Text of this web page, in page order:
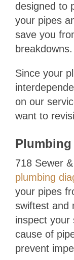
designed to
your pipes
save you
breakdowns.
Since your
on our
want to
Plumbing
718 Sewer
plumbing
your pipes
swiftest and
inspect your
cause of
prevent